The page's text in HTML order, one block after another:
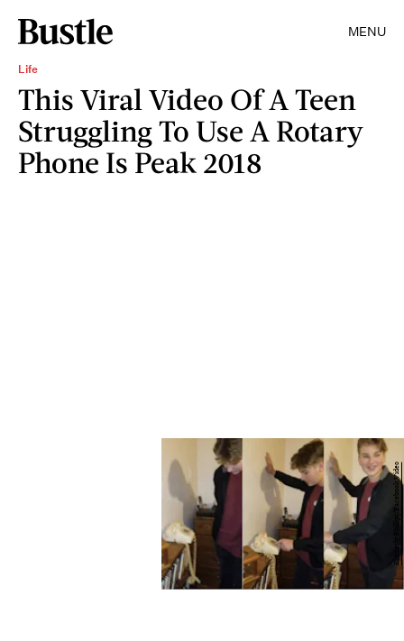
MENU
Life
This Viral Video Of A Teen
Struggling To Use A Rotary
Phone Is Peak 2018
Kimberly Phillips/Facebook Video